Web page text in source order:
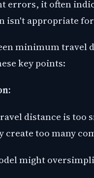
errors, it often
isn't appropriate
minimum travel
key points:
distance is too
create too many
might